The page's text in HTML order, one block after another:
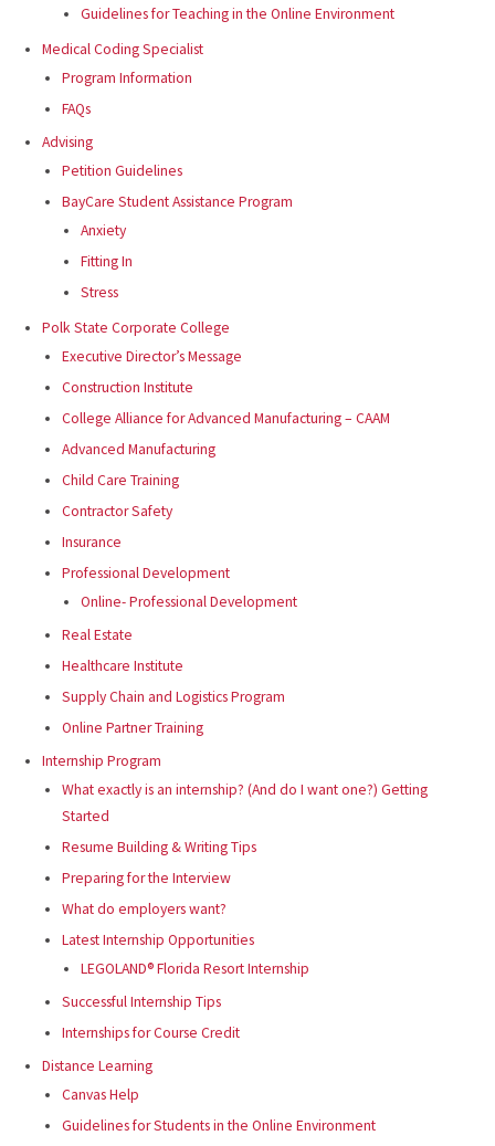
Guidelines for Teaching in the Online Environment
Medical Coding Specialist
Program Information
FAQs
Advising
Petition Guidelines
BayCare Student Assistance Program
Anxiety
Fitting In
Stress
Polk State Corporate College
Executive Director’s Message
Construction Institute
College Alliance for Advanced Manufacturing – CAAM
Advanced Manufacturing
Child Care Training
Contractor Safety
Insurance
Professional Development
Online- Professional Development
Real Estate
Healthcare Institute
Supply Chain and Logistics Program
Online Partner Training
Internship Program
What exactly is an internship? (And do I want one?) Getting
Started
Resume Building & Writing Tips
Preparing for the Interview
What do employers want?
Latest Internship Opportunities
LEGOLAND® Florida Resort Internship
Successful Internship Tips
Internships for Course Credit
Distance Learning
Canvas Help
Guidelines for Students in the Online Environment